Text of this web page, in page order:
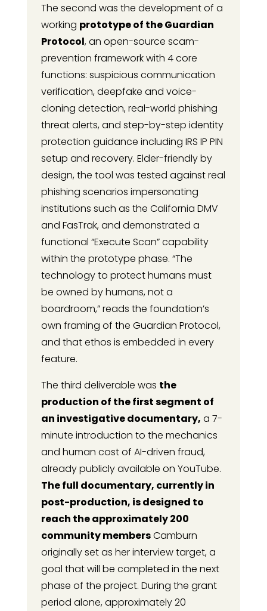
The second was the development of a
working prototype of the Guardian
Protocol, an open-source scam-
prevention framework with 4 core
functions: suspicious communication
verification, deepfake and voice-
cloning detection, real-world phishing
threat alerts, and step-by-step identity
protection guidance including IRS IP PIN
setup and recovery. Elder-friendly by
design, the tool was tested against real
phishing scenarios impersonating
institutions such as the California DMV
and FasTrak, and demonstrated a
functional “Execute Scan” capability
within the prototype phase. “The
technology to protect humans must
be owned by humans, not a
boardroom,” reads the foundation’s
own framing of the Guardian Protocol,
and that ethos is embedded in every
feature.
The third deliverable was the
production of the first segment of
an investigative documentary, a 7-
minute introduction to the mechanics
and human cost of AI-driven fraud,
already publicly available on YouTube.
The full documentary, currently in
post-production, is designed to
reach the approximately 200
community membersCamburn
originally set as her interview target, a
goal that will be completed in the next
phase of the project. During the grant
period alone, approximately 20